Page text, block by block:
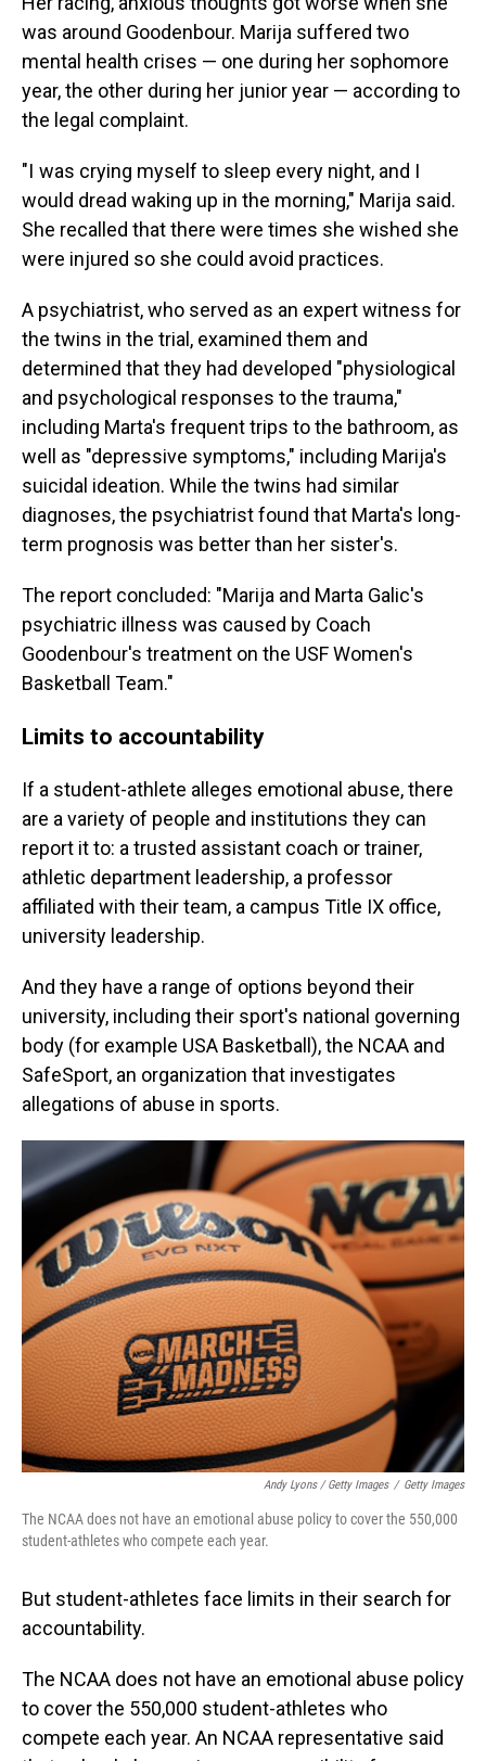
was around Goodenbour. Marija suffered two
mental health crises — one during her sophomore
year, the other during her junior year — according to
the legal complaint.
"I was crying myself to sleep every night, and I
would dread waking up in the morning," Marija said.
She recalled that there were times she wished she
were injured so she could avoid practices.
A psychiatrist, who served as an expert witness for
the twins in the trial, examined them and
determined that they had developed "physiological
and psychological responses to the trauma,"
including Marta's frequent trips to the bathroom, as
well as "depressive symptoms," including Marija's
suicidal ideation. While the twins had similar
diagnoses, the psychiatrist found that Marta's long-
term prognosis was better than her sister's.
The report concluded: "Marija and Marta Galic's
psychiatric illness was caused by Coach
Goodenbour's treatment on the USF Women's
Basketball Team."
Limits to accountability
If a student-athlete alleges emotional abuse, there
are a variety of people and institutions they can
report it to: a trusted assistant coach or trainer,
athletic department leadership, a professor
affiliated with their team, a campus Title IX office,
university leadership.
And they have a range of options beyond their
university, including their sport's national governing
body (for example USA Basketball), the NCAA and
SafeSport, an organization that investigates
allegations of abuse in sports.
Andy Lyons / Getty Images / Getty Images
The NCAA does not have an emotional abuse policy to cover the 550,000
student-athletes who compete each year.
But student-athletes face limits in their search for
accountability.
The NCAA does not have an emotional abuse policy
to cover the 550,000 student-athletes who
compete each year. An NCAA representative said